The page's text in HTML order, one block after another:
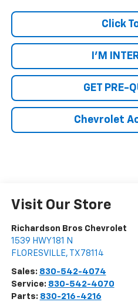
Click
I'M
GET PRE-
Chevrolet
Visit Our Store
Richardson Bros Chevrolet
1539 HWY 181 N
FLORESVILLE, TX 78114
Sales: 830-542-4074
Service: 830-542-4070
Parts: 830-216-4216